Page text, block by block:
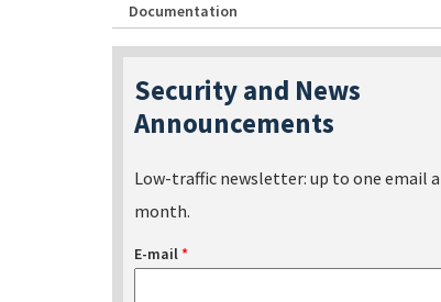
Documentation
Security and News
Announcements
Low-traffic newsletter: up to one email a
month.
E-mail*